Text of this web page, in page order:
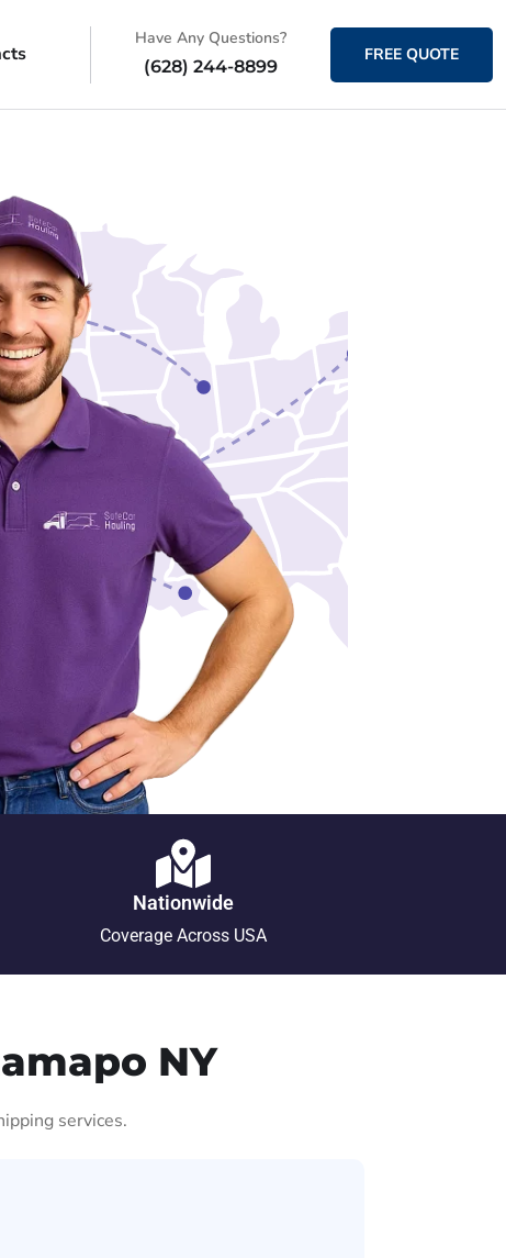
Have Any Questions?
(628) 244-8899
FREE QUOTE
Nationwide
Coverage Across USA
NY
services.